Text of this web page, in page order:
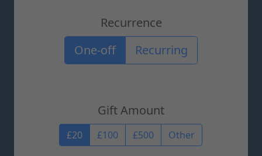
Recurrence
Recurrence options
One-off Recurring
Gift Amount
Gift Amount
£20 £100 £500 Other